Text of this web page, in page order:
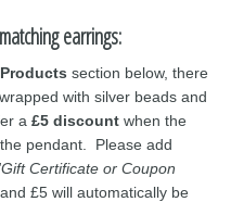
earrings:
section below, there
with silver beads and
a £5 discount when the
pendant. Please add
'Gift Certificate or Coupon
£5 will automatically be